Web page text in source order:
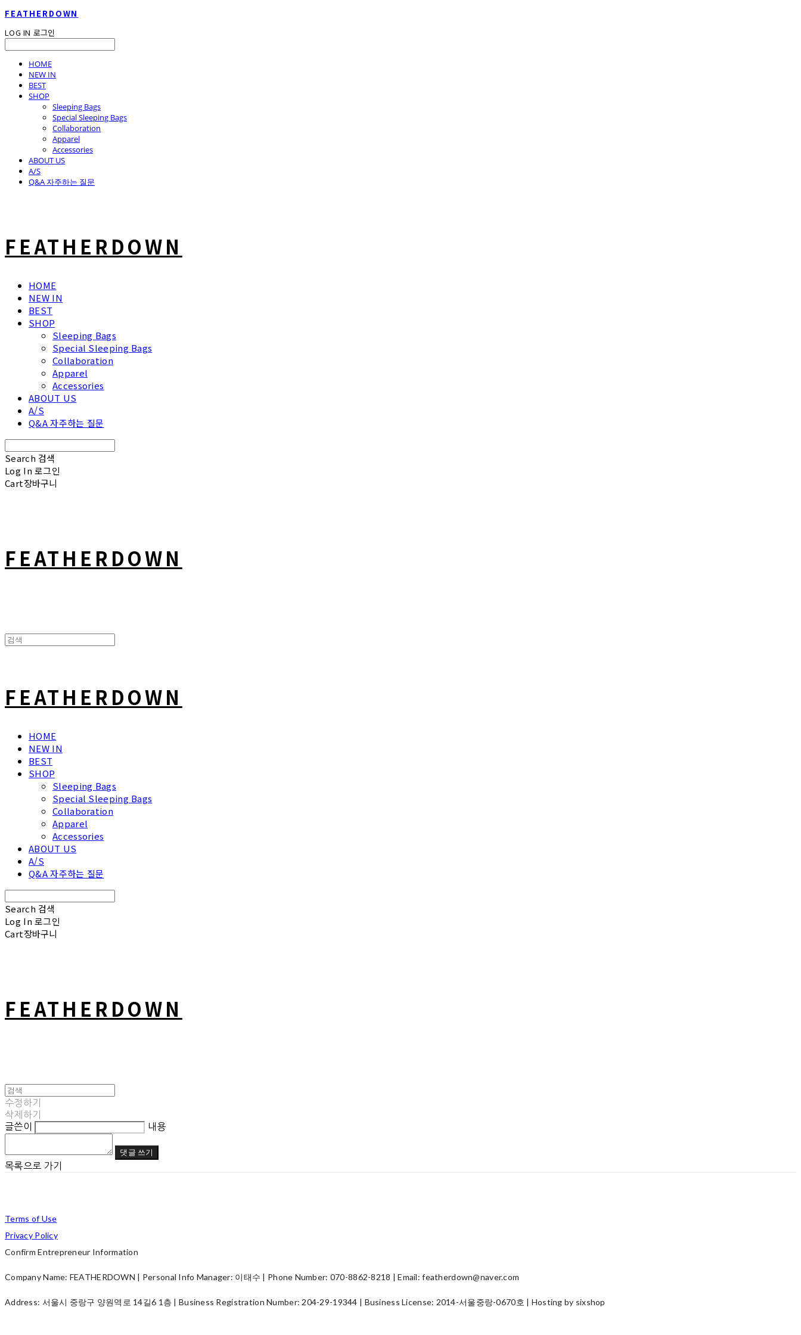
FEATHERDOWN
LOG IN 로그인
HOME
NEW IN
BEST
SHOP
Sleeping Bags
Special Sleeping Bags
Collaboration
Apparel
Accessories
ABOUT US
A/S
Q&A 자주하는 질문
FEATHERDOWN
HOME
NEW IN
BEST
SHOP
Sleeping Bags
Special Sleeping Bags
Collaboration
Apparel
Accessories
ABOUT US
A/S
Q&A 자주하는 질문
Search 검색
Log In 로그인
Cart장바구니
FEATHERDOWN
FEATHERDOWN
HOME
NEW IN
BEST
SHOP
Sleeping Bags
Special Sleeping Bags
Collaboration
Apparel
Accessories
ABOUT US
A/S
Q&A 자주하는 질문
Search 검색
Log In 로그인
Cart장바구니
FEATHERDOWN
수정하기
삭제하기
글쓴이
내용
댓글 쓰기
목록으로 가기
Terms of Use
Privacy Policy
Confirm Entrepreneur Information
Company Name: FEATHERDOWN | Personal Info Manager: 이태수 | Phone Number: 070-8862-8218 | Email: featherdown@naver.com
Address: 서울시 중랑구 양원역로 14길6 1층 | Business Registration Number: 204-29-19344 | Business License: 2014-서울중랑-0670호 | Hosting by sixshop